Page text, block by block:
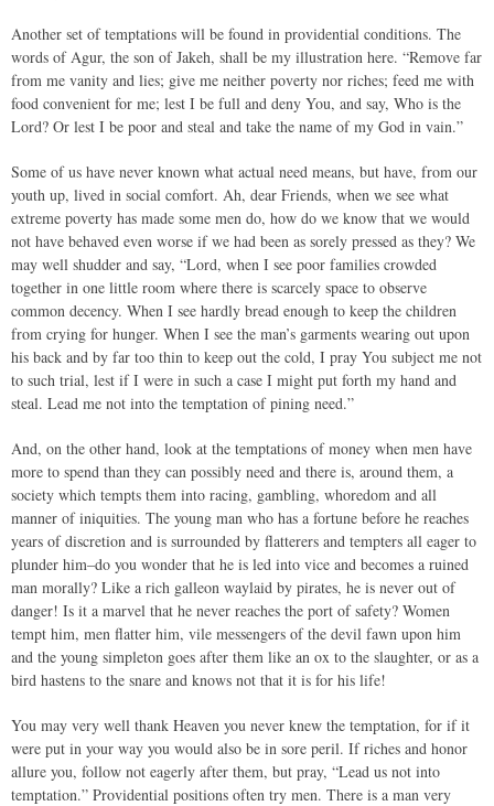
Another set of temptations will be found in providential conditions. The
words of Agur, the son of Jakeh, shall be my illustration here. “Remove far
from me vanity and lies; give me neither poverty nor riches; feed me with
food convenient for me; lest I be full and deny You, and say, Who is the
Lord? Or lest I be poor and steal and take the name of my God in vain.”
Some of us have never known what actual need means, but have, from our
youth up, lived in social comfort. Ah, dear Friends, when we see what
extreme poverty has made some men do, how do we know that we would
not have behaved even worse if we had been as sorely pressed as they? We
may well shudder and say, “Lord, when I see poor families crowded
together in one little room where there is scarcely space to observe
common decency. When I see hardly bread enough to keep the children
from crying for hunger. When I see the man’s garments wearing out upon
his back and by far too thin to keep out the cold, I pray You subject me not
to such trial, lest if I were in such a case I might put forth my hand and
steal. Lead me not into the temptation of pining need.”
And, on the other hand, look at the temptations of money when men have
more to spend than they can possibly need and there is, around them, a
society which tempts them into racing, gambling, whoredom and all
manner of iniquities. The young man who has a fortune before he reaches
years of discretion and is surrounded by flatterers and tempters all eager to
plunder him–do you wonder that he is led into vice and becomes a ruined
man morally? Like a rich galleon waylaid by pirates, he is never out of
danger! Is it a marvel that he never reaches the port of safety? Women
tempt him, men flatter him, vile messengers of the devil fawn upon him
and the young simpleton goes after them like an ox to the slaughter, or as a
bird hastens to the snare and knows not that it is for his life!
You may very well thank Heaven you never knew the temptation, for if it
were put in your way you would also be in sore peril. If riches and honor
allure you, follow not eagerly after them, but pray, “Lead us not into
temptation.” Providential positions often try men. There is a man very